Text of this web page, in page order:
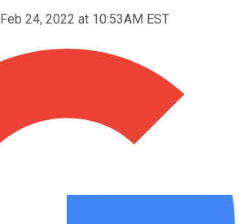
Feb 24, 2022 at 10:53AM EST